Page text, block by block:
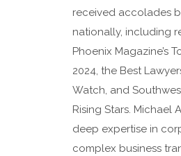
received accolades
nationally, including
Phoenix Magazine’s
2024, the Best
Watch, and
Rising Stars. Michael
deep expertise in
complex business